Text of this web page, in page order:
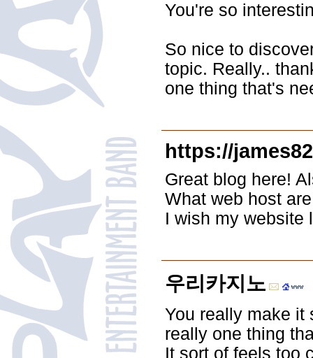
You're so
So nice to
topic. Really..
one thing that's
https://
Great blog here!
What web host
I wish my website
우리카지노
You really make it
really one thing
It sort of feels too